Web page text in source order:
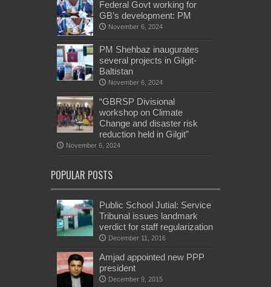
Federal Govt working for
GB’s development: PM
November 6, 2024
PM Shehbaz inaugurates
several projects in Gilgit-
Baltistan
November 6, 2024
“GBRSP Divisional
workshop on Climate
Change and disaster risk
reduction held in Gilgit”
November 6, 2024
POPULAR POSTS
Public School Jutial: Service
Tribunal issues landmark
verdict for staff regularization
December 11, 2016
Amjad appointed new PPP
president
December 9, 2015